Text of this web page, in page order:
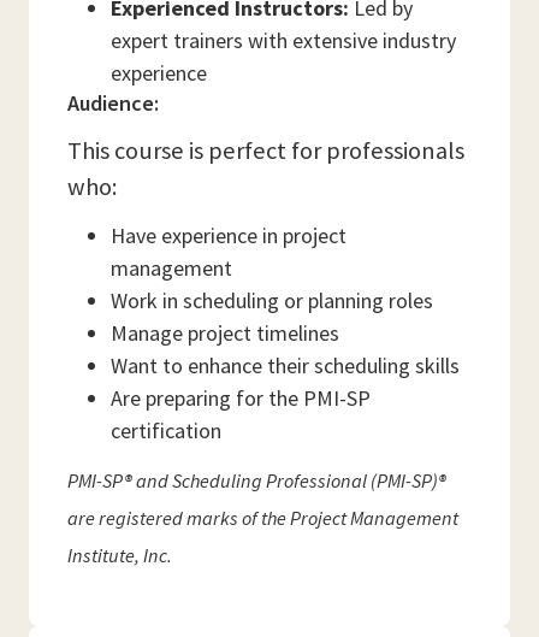
Experienced Instructors: Led by
expert trainers with extensive industry
experience
Audience:
This course is perfect for professionals
who:
Have experience in project
management
Work in scheduling or planning roles
Manage project timelines
Want to enhance their scheduling skills
Are preparing for the PMI-SP
certification
PMI-SP® and Scheduling Professional (PMI-SP)®
are registered marks of the Project Management
Institute, Inc.